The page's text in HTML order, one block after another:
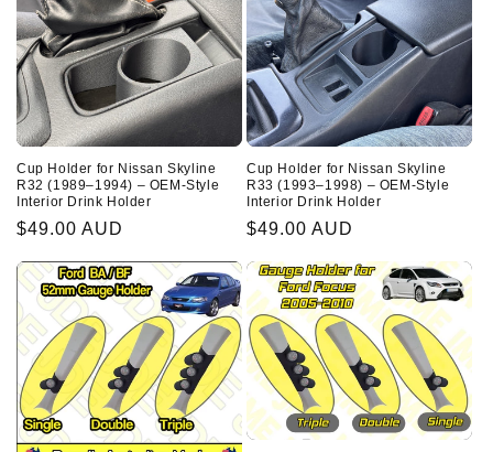
Cup Holder for Nissan Skyline
R32 (1989–1994) – OEM-Style
Interior Drink Holder
Regular
$49.00 AUD
Cup Holder for Nissan Skyline
R33 (1993–1998) – OEM-Style
Interior Drink Holder
Regular
$49.00 AUD